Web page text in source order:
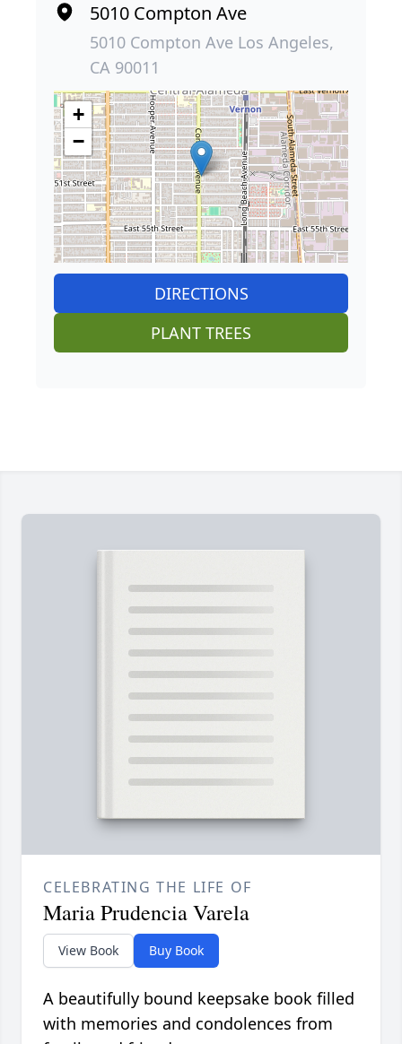
5010 Compton Ave
5010 Compton Ave Los Angeles,
CA 90011
+
−
DIRECTIONS
PLANT TREES
CELEBRATING THE LIFE OF
Maria Prudencia Varela
View Book Buy Book
A beautifully bound keepsake book filled
with memories and condolences from